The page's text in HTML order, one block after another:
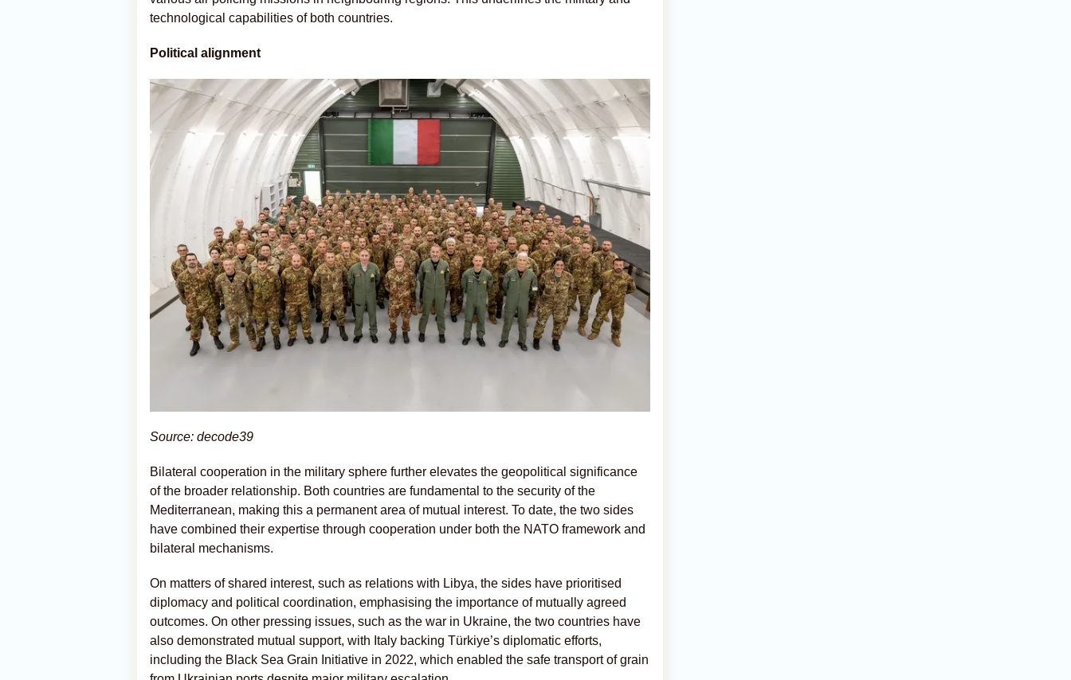
technological capabilities of both countries.
Political alignment
Source: decode39
Bilateral cooperation in the military sphere further elevates the geopolitical significance
of the broader relationship. Both countries are fundamental to the security of the
Mediterranean, making this a permanent area of mutual interest. To date, the two sides
have combined their expertise through cooperation under both the NATO framework and
bilateral mechanisms.
On matters of shared interest, such as relations with Libya, the sides have prioritised
diplomacy and political coordination, emphasising the importance of mutually agreed
outcomes. On other pressing issues, such as the war in Ukraine, the two countries have
also demonstrated mutual support, with Italy backing Türkiye’s diplomatic efforts,
including the Black Sea Grain Initiative in 2022, which enabled the safe transport of grain